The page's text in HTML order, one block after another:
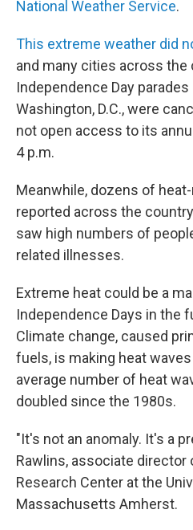
National Weather Service.
This extreme weather did
and many cities across the
Independence Day parades
Washington, D.C., were
not open access to its
4 p.m.
Meanwhile, dozens of
reported across the
saw high numbers of
related illnesses.
Extreme heat could be a
Independence Days in the
Climate change, caused
fuels, is making heat
average number of heat
doubled since the 1980s.
"It's not an anomaly. It's a
Rawlins, associate
Research Center at the
Massachusetts Amherst.